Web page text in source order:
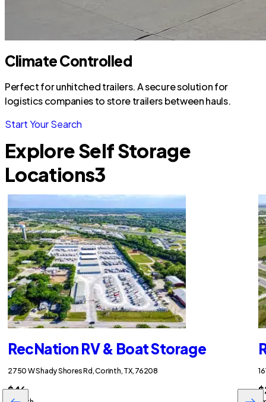
Climate Controlled
Perfect for unhitched trailers. A secure solution for
logistics companies to store trailers between hauls.
Start Your Search
Explore Self Storage
Locations3
RecNation RV & Boat Storage
2750 W Shady Shores Rd, Corinth, TX, 76208
$46